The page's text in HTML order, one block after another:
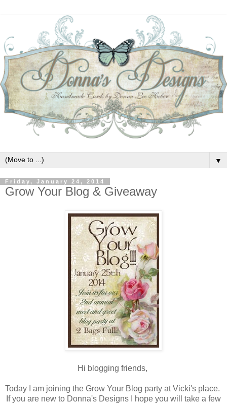
▼
Friday, January 24, 2014
Grow Your Blog & Giveaway
Hi blogging friends,
Today I am joining the Grow Your Blog party at Vicki's place.
If you are new to Donna's Designs I hope you will take a few